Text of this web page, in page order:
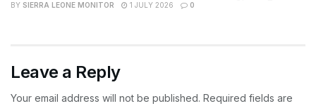
BY SIERRA LEONE MONITOR 1 JULY 2026 0
Leave a Reply
Your email address will not be published. Required fields are